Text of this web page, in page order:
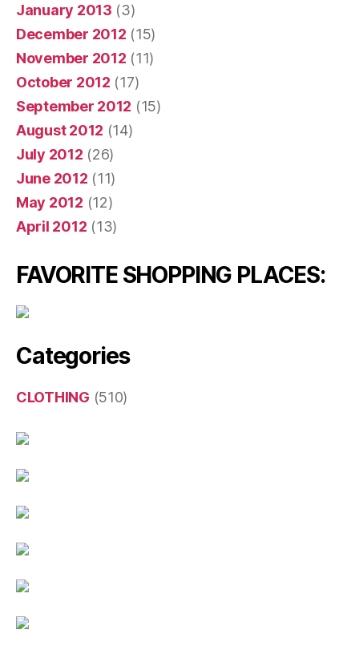
January 2013 (3)
December 2012 (15)
November 2012 (11)
October 2012 (17)
September 2012 (15)
August 2012 (14)
July 2012 (26)
June 2012 (11)
May 2012 (12)
April 2012 (13)
FAVORITE SHOPPING PLACES:
Categories
CLOTHING (510)